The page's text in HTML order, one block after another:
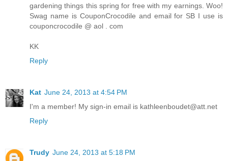
gardening things this spring for free with my earnings. Woo!
Swag name is CouponCrocodile and email for SB I use is
couponcrocodile @ aol . com
KK
Reply
Kat June 24, 2013 at 4:54 PM
I'm a member! My sign-in email is kathleenboudet@att.net
Reply
Trudy June 24, 2013 at 5:18 PM